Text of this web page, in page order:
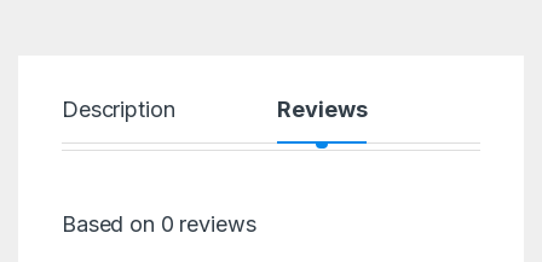
Description Reviews
Based on 0 reviews